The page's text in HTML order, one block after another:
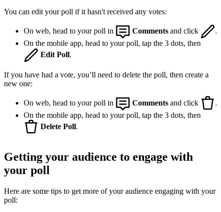
You can edit your poll if it hasn't received any votes:
On web, head to your poll in Comments and click
.
On the mobile app, head to your poll, tap the 3 dots, then
Edit Poll.
If you have had a vote, you’ll need to delete the poll, then create a
new one:
On web, head to your poll in Comments and click
.
On the mobile app, head to your poll, tap the 3 dots, then
Delete Poll.
Getting your audience to engage with
your poll
Here are some tips to get more of your audience engaging with your
poll: